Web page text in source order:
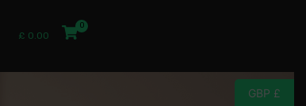
£ 0.00
GBP £